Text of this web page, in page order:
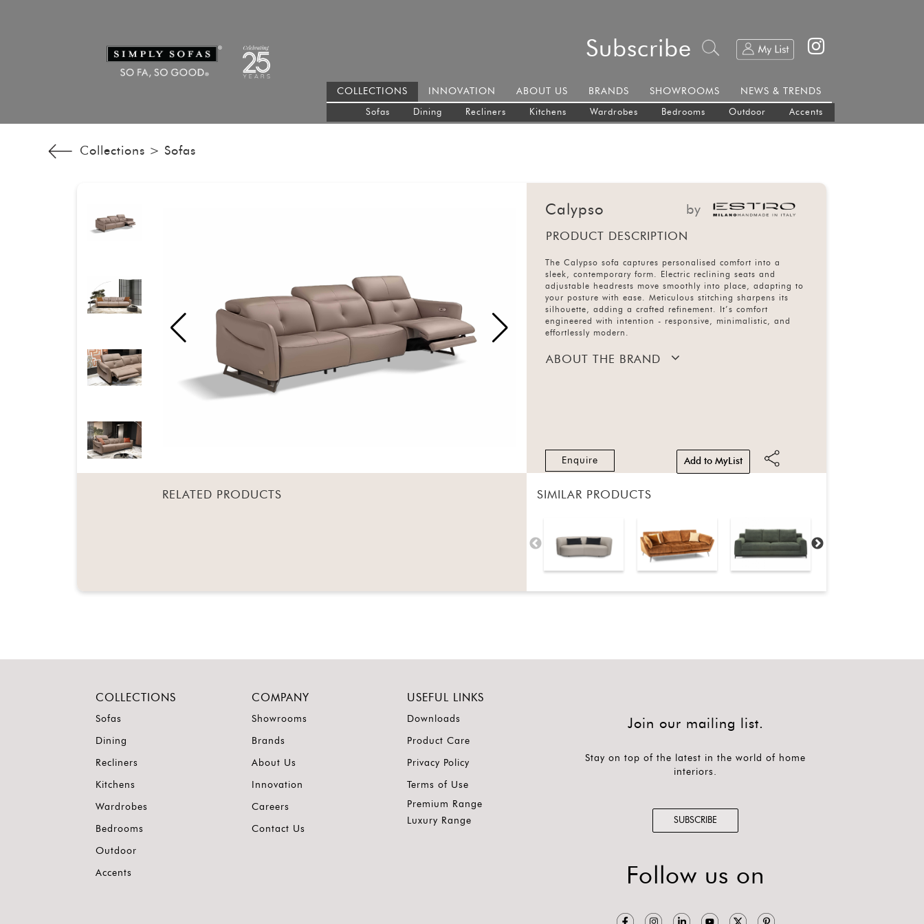
Subscribe
COLLECTIONS
Sofas Dining Recliners Kitchens Wardrobes Bedrooms Outdoor Accents
INNOVATION ABOUT US BRANDS SHOWROOMS NEWS & TRENDS
Collections > Sofas
Calypso by
PRODUCT DESCRIPTION
The Calypso sofa captures personalised comfort into a
sleek, contemporary form. Electric reclining seats and
adjustable headrests move smoothly into place, adapting to
your posture with ease. Meticulous stitching sharpens its
silhouette, adding a crafted refinement. It’s comfort
engineered with intention - responsive, minimalistic, and
effortlessly modern.
ABOUT THE BRAND
Enquire Add to MyList
RELATED PRODUCTS SIMILAR PRODUCTS
COLLECTIONS
Sofas
Dining
Recliners
Kitchens
Wardrobes
Bedrooms
Outdoor
Accents
COMPANY
Showrooms
Brands
About Us
Innovation
Careers
Contact Us
USEFUL LINKS
Downloads
Product Care
Privacy Policy
Terms of Use
Premium Range
Luxury Range
Join our mailing list.
Stay on top of the latest in the world of home
interiors.
SUBSCRIBE
Follow us on